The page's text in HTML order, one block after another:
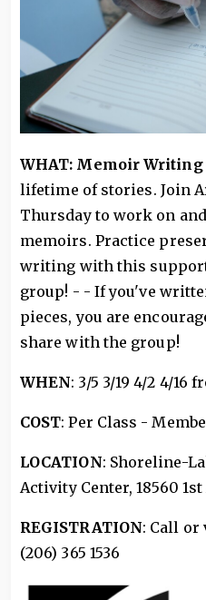
WHAT: Memoir
lifetime of stories. Join
Thursday to work on
memoirs. Practice
writing with this
group! - - If you've
pieces, you are
share with the group!
WHEN: 3/5 3/19 4/2 4/16
COST: Per Class -
LOCATION: Shoreline-
Activity Center, 18560 1st
REGISTRATION: Call or
(206) 365 1536